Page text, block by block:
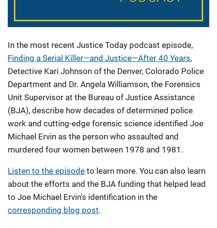
In the most recent Justice Today podcast episode,
Finding a Serial Killer—and Justice—After 40 Years,
Detective Kari Johnson of the Denver, Colorado Police
Department and Dr. Angela Williamson, the Forensics
Unit Supervisor at the Bureau of Justice Assistance
(BJA), describe how decades of determined police
work and cutting-edge forensic science identified Joe
Michael Ervin as the person who assaulted and
murdered four women between 1978 and 1981.
Listen to the episode to learn more. You can also learn
about the efforts and the BJA funding that helped lead
to Joe Michael Ervin's identification in the
corresponding blog post.